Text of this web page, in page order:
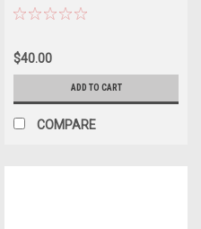
"LARIAT", ea.
$40.00
ADD TO CART
COMPARE